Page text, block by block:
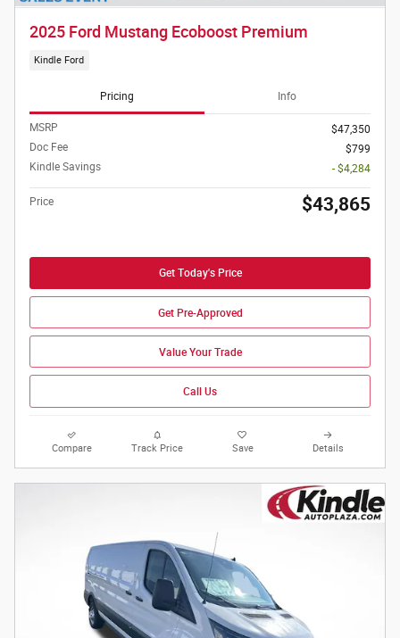
2025 Ford Mustang Ecoboost Premium
Kindle Ford
Pricing Info
MSRP
$47,350
Doc Fee
$799
Kindle Savings
- $4,284
Price $43,865
Get Today's Price
Get Pre-Approved
Value Your Trade
Call Us
Compare Track Price Save Details